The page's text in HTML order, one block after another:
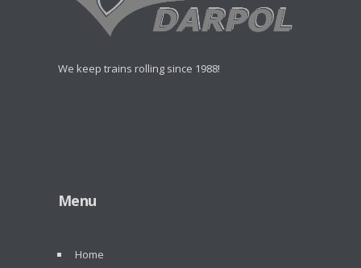
We keep trains rolling since 1988!
Menu
Home